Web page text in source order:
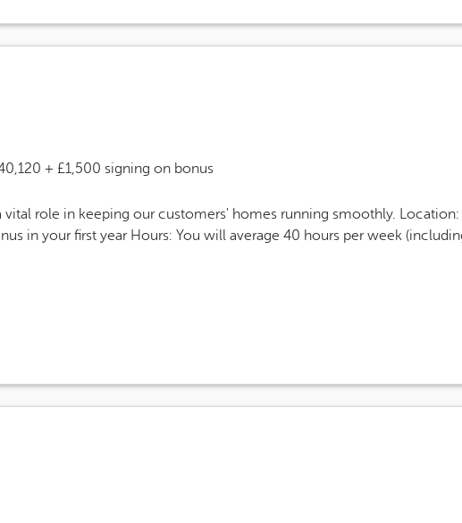
Salary+ £1,500 signing on bonus
role in keeping our customers' homes running smoothly.
in your first year Hours: You will average 40 hours per week